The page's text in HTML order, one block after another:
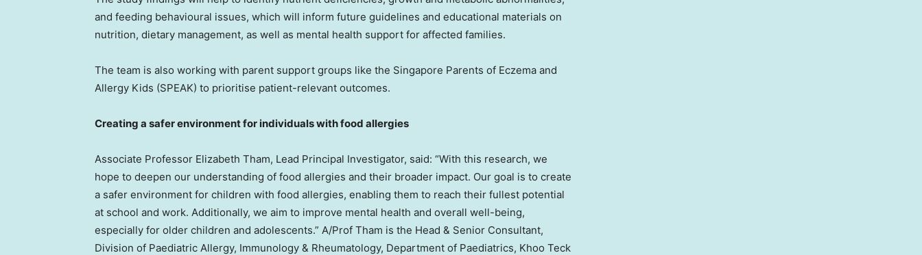
and feeding behavioural issues, which will inform future guidelines and educational materials on
nutrition, dietary management, as well as mental health support for affected families.
The team is also working with parent support groups like the Singapore Parents of Eczema and
Allergy Kids (SPEAK) to prioritise patient-relevant outcomes.
Creating a safer environment for individuals with food allergies
Associate Professor Elizabeth Tham, Lead Principal Investigator, said: “With this research, we
hope to deepen our understanding of food allergies and their broader impact. Our goal is to create
a safer environment for children with food allergies, enabling them to reach their fullest potential
at school and work. Additionally, we aim to improve mental health and overall well-being,
especially for older children and adolescents.” A/Prof Tham is the Head & Senior Consultant,
Division of Paediatric Allergy, Immunology & Rheumatology, Department of Paediatrics, Khoo Teck